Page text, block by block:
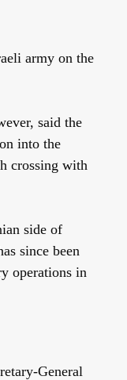
army on the
said the
into the
crossing with
side of
since been
operations in
General